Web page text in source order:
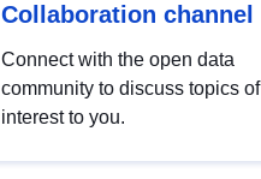
Collaboration channel
Connect with the open data
community to discuss topics of
interest to you.